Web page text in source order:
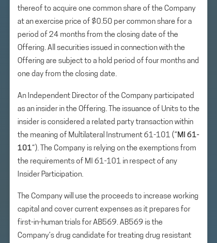
thereof to acquire one common share of the Company
at an exercise price of $0.50 per common share for a
period of 24 months from the closing date of the
Offering. All securities issued in connection with the
Offering are subject to a hold period of four months and
one day from the closing date.
An Independent Director of the Company participated
as an insider in the Offering. The issuance of Units to the
insider is considered a related party transaction within
the meaning of Multilateral Instrument 61-101 (“MI 61-
101“). The Company is relying on the exemptions from
the requirements of MI 61-101 in respect of any
Insider Participation.
The Company will use the proceeds to increase working
capital and cover current expenses as it prepares for
first-in-human trials for AB569. AB569 is the
Company’s drug candidate for treating drug resistant